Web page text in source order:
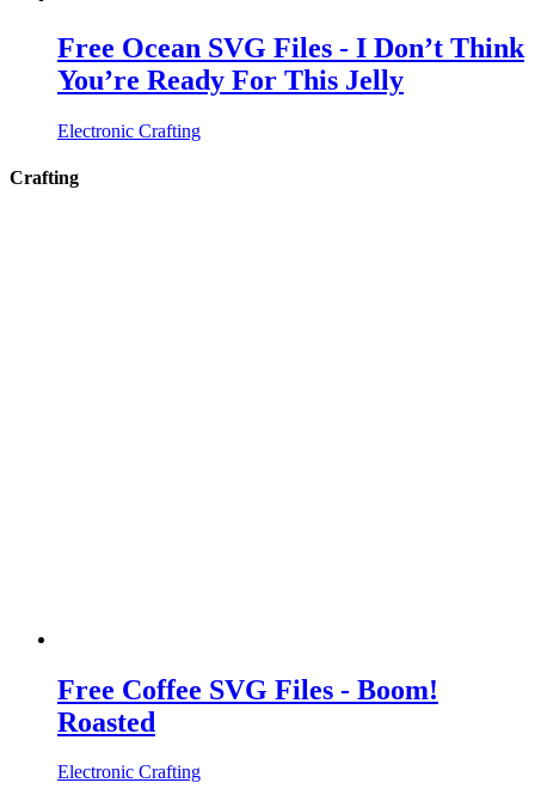
Free Ocean SVG Files - I Don’t Think
You’re Ready For This Jelly
Electronic Crafting
Crafting
Free Coffee SVG Files - Boom!
Roasted
Electronic Crafting